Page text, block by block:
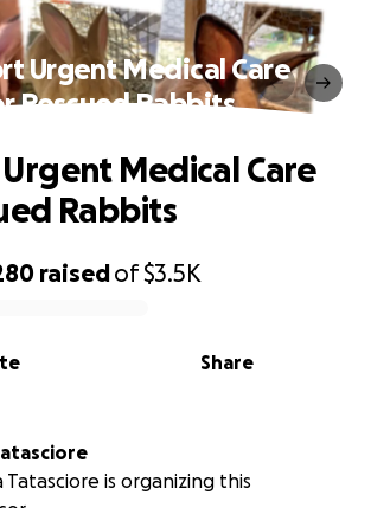
Urgent Medical Care
Rescued Rabbits
raisedof$3.5K
Share
Medical Care
Rabbits
Tatasciore is organizing this